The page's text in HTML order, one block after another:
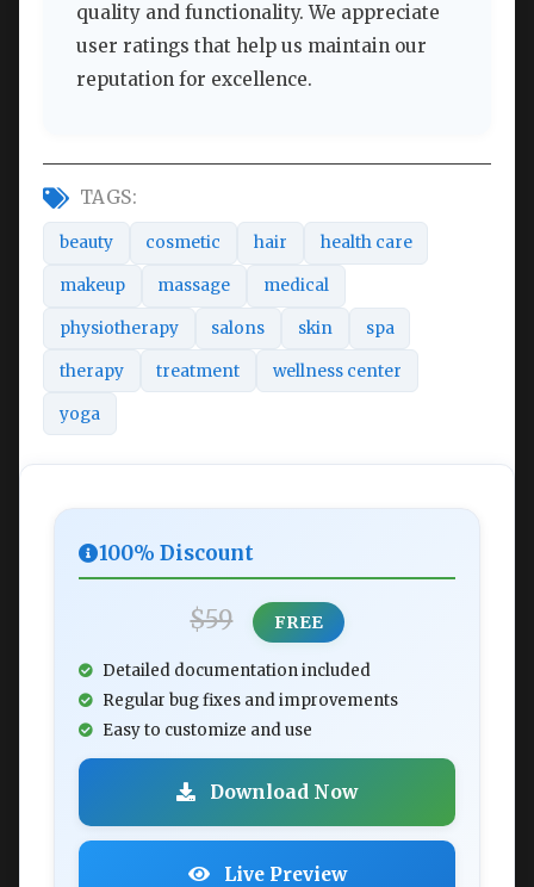
quality and functionality. We appreciate
user ratings that help us maintain our
reputation for excellence.
TAGS:
beauty cosmetic hair health care
makeup massage medical
physiotherapy salons skin spa
therapy treatment wellness center
yoga
100% Discount
$59 FREE
Detailed documentation included
Regular bug fixes and improvements
Easy to customize and use
Download Now
Live Preview